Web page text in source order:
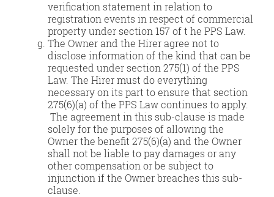
verification statement in relation to
registration events in respect of commercial
property under section 157 of t he PPS Law.
The Owner and the Hirer agree not to
disclose information of the kind that can be
requested under section 275(1) of the PPS
Law. The Hirer must do everything
necessary on its part to ensure that section
275(6)(a) of the PPS Law continues to apply.
The agreement in this sub-clause is made
solely for the purposes of allowing the
Owner the benefit 275(6)(a) and the Owner
shall not be liable to pay damages or any
other compensation or be subject to
injunction if the Owner breaches this sub-
clause.